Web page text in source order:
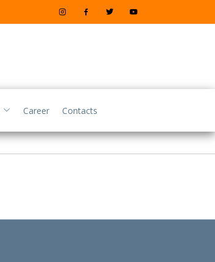
Career Contacts